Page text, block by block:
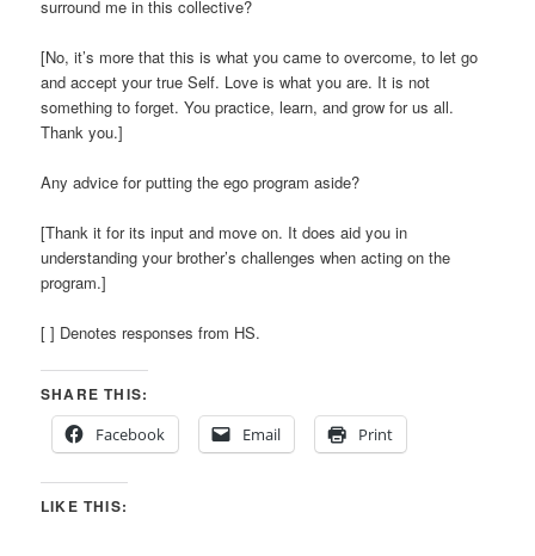
surround me in this collective?
[No, it’s more that this is what you came to overcome, to let go
and accept your true Self. Love is what you are. It is not
something to forget. You practice, learn, and grow for us all.
Thank you.]
Any advice for putting the ego program aside?
[Thank it for its input and move on. It does aid you in
understanding your brother’s challenges when acting on the
program.]
[ ] Denotes responses from HS.
SHARE THIS:
Facebook
Email Print
LIKE THIS: